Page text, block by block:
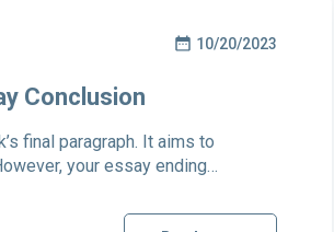
10/20/2023
Conclusion
final paragraph. It aims to
your essay ending…